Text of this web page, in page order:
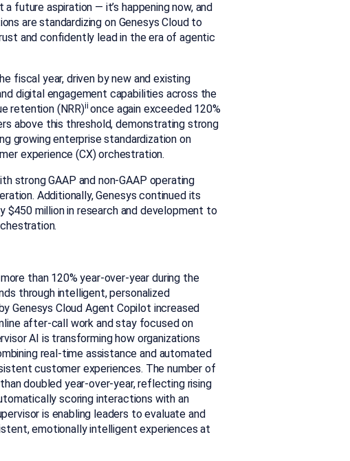
future aspiration — it’s happening now, and
are standardizing on Genesys Cloud to
and confidently lead in the era of agentic
fiscal year, driven by new and existing
digital engagement capabilities across the
retention (NRR)ii once again exceeded 120%
above this threshold, demonstrating strong
growing enterprise standardization on
experience (CX) orchestration.
strong GAAP and non-GAAP operating
Additionally, Genesys continued its
$450 million in research and development to
than 120% year-over-year during the
through intelligent, personalized
Genesys Cloud Agent Copilot increased
after-call work and stay focused on
AI is transforming how organizations
real-time assistance and automated
customer experiences. The number of
doubled year-over-year, reflecting rising
scoring interactions with an
is enabling leaders to evaluate and
emotionally intelligent experiences at